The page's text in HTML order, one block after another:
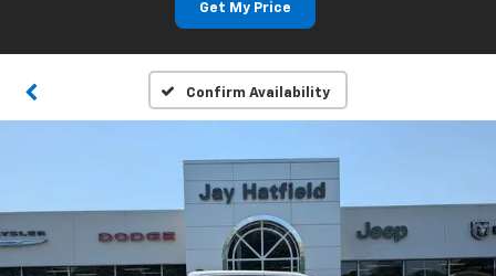
Get My Price
Confirm Availability